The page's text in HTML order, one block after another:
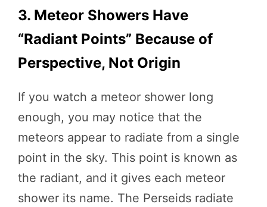
3. Meteor Showers Have
“Radiant Points” Because of
Perspective, Not Origin
If you watch a meteor shower long
enough, you may notice that the
meteors appear to radiate from a single
point in the sky. This point is known as
the radiant, and it gives each meteor
shower its name. The Perseids radiate